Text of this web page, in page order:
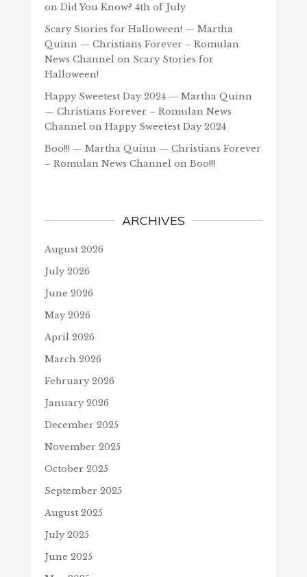
on Did You Know? 4th of July
Scary Stories for Halloween! — Martha
Quinn — Christians Forever – Romulan
News Channelon Scary Stories for
Halloween!
Happy Sweetest Day 2024 — Martha Quinn
— Christians Forever – Romulan News
Channelon Happy Sweetest Day 2024
Boo!!! — Martha Quinn — Christians Forever
– Romulan News Channelon Boo!!!
ARCHIVES
August 2026
July 2026
June 2026
May 2026
April 2026
March 2026
February 2026
January 2026
December 2025
November 2025
October 2025
September 2025
August 2025
July 2025
June 2025